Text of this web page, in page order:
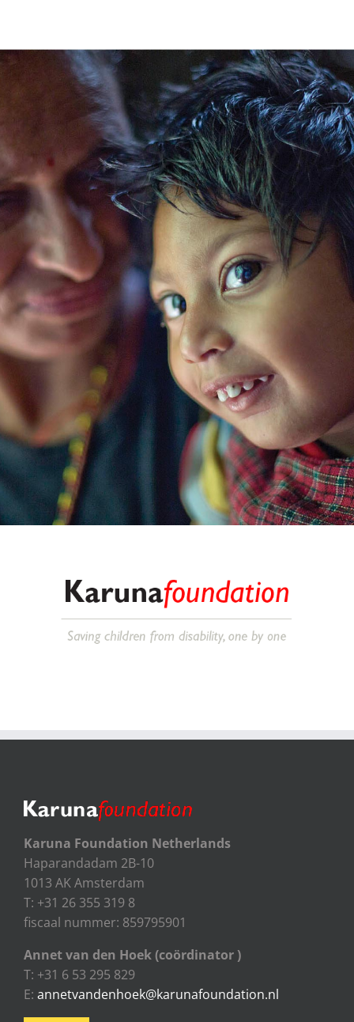
Karuna Foundation Netherlands
Haparandadam 2B-10
1013 AK Amsterdam
T: +31 26 355 319 8
fiscaal nummer: 859795901
Annet van den Hoek (coördinator )
T: +31 6 53 295 829
E: annetvandenhoek@karunafoundation.nl